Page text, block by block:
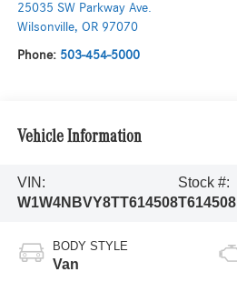
25035 SW Parkway Ave.
Wilsonville, OR 97070
Phone: 503-454-5000
Vehicle Information
VIN:
W1W4NBVY8TT614508
Stock #:
T614508
BODY STYLE
Van